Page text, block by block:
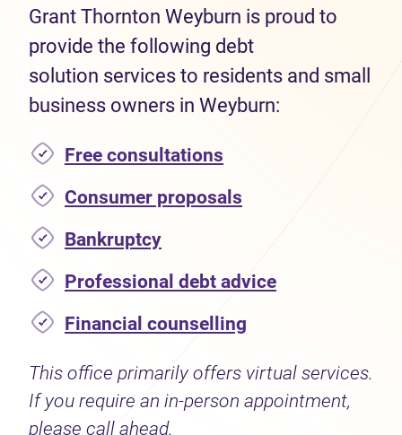
Grant Thornton Weyburn is proud to
provide the following debt
solution services to residents and small
business owners in Weyburn:
Free consultations
Consumer proposals
Bankruptcy
Professional debt advice
Financial counselling
This office primarily offers virtual services.
If you require an in-person appointment,
please call ahead.